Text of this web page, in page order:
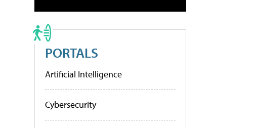
PORTALS
Artificial Intelligence
Cybersecurity